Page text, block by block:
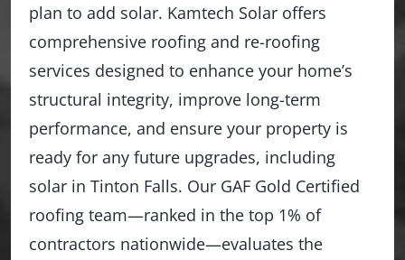
plan to add solar. Kamtech Solar offers
comprehensive roofing and re-roofing
services designed to enhance your home’s
structural integrity, improve long-term
performance, and ensure your property is
ready for any future upgrades, including
solar in Tinton Falls. Our GAF Gold Certified
roofing team—ranked in the top 1% of
contractors nationwide—evaluates the